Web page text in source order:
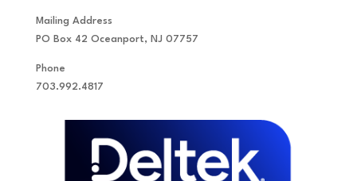
Mailing Address
PO Box 42 Oceanport, NJ 07757
Phone
703.992.4817